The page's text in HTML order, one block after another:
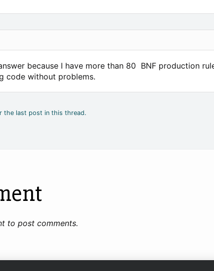
because I have more than 80 BNF production
code without problems.
the last post in this thread.
to post comments.